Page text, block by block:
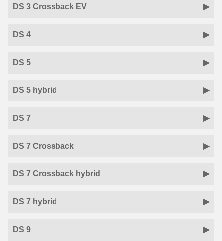
DS 3 Crossback EV
DS 4
DS 5
DS 5 hybrid
DS 7
DS 7 Crossback
DS 7 Crossback hybrid
DS 7 hybrid
DS 9